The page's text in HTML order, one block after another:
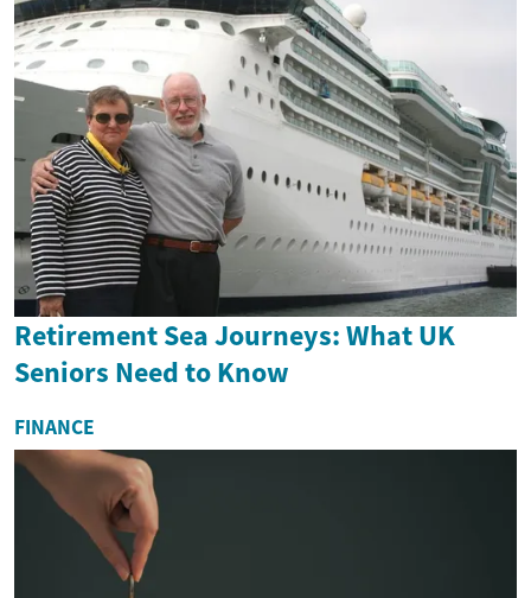
Retirement Sea Journeys: What UK
Seniors Need to Know
FINANCE